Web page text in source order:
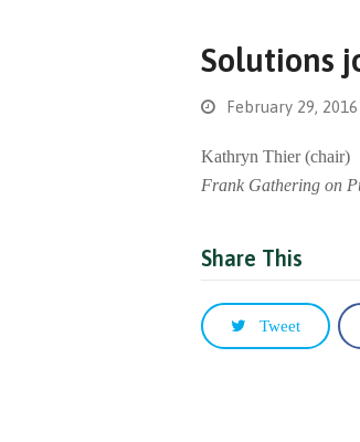
Solutions
February 29, 2016
Kathryn Thier (chair)
Frank Gathering on
Share This
Tweet